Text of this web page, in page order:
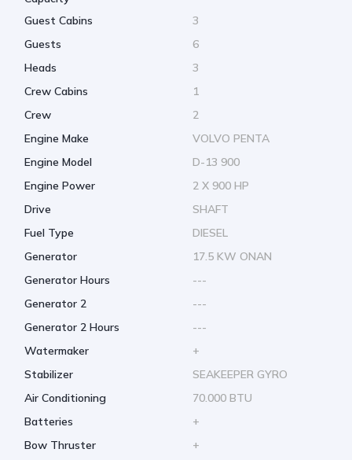
Guest Cabins
3
Guests
6
Heads
3
Crew Cabins
1
Crew
2
Engine Make
VOLVO PENTA
Engine Model
D-13 900
Engine Power
2 X 900 HP
Drive
SHAFT
Fuel Type
DIESEL
Generator
17.5 KW ONAN
Generator Hours
---
Generator 2
---
Generator 2 Hours
---
Watermaker
+
Stabilizer
SEAKEEPER GYRO
Air Conditioning
70.000 BTU
Batteries
+
Bow Thruster
+